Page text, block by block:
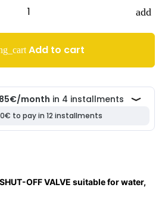
add
Add to cart
OFF VALVE suitable for water,